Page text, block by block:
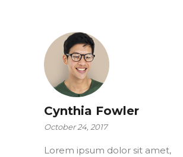
Cynthia Fowler
October 24, 2017
Lorem ipsum dolor sit amet,